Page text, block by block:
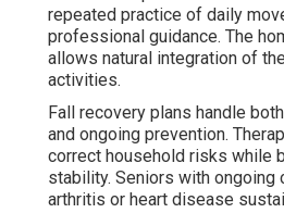
repeated practice of daily
professional guidance. The
allows natural integration of
activities.
Fall recovery plans handle
and ongoing prevention.
correct household risks while
stability. Seniors with ongoing
arthritis or heart disease